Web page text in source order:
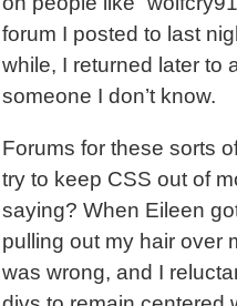
forum I posted to last
while, I returned later to
someone I don’t know.
Forums for these sorts
try to keep CSS out of
saying? When Eileen
pulling out my hair over
was wrong, and I